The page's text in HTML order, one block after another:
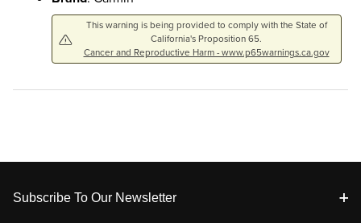
This warning is being provided to comply with the State of
California's Proposition 65.
Cancer and Reproductive Harm - www.p65warnings.ca.gov
Footer
Subscribe To Our Newsletter